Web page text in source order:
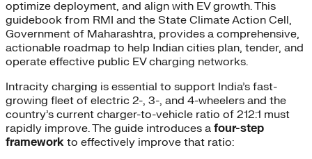
optimize deployment, and align with EV growth. This
guidebook from RMI and the State Climate Action Cell,
Government of Maharashtra, provides a comprehensive,
actionable roadmap to help Indian cities plan, tender, and
operate effective public EV charging networks.
Intracity charging is essential to support India’s fast-
growing fleet of electric 2-, 3-, and 4-wheelers and the
country’s current charger-to-vehicle ratio of 212:1 must
rapidly improve. The guide introduces a four-step
framework to effectively improve that ratio: